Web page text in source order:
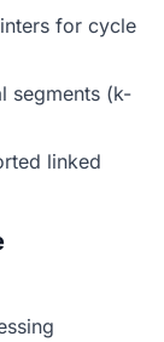
for cycle
segments (k-
linked